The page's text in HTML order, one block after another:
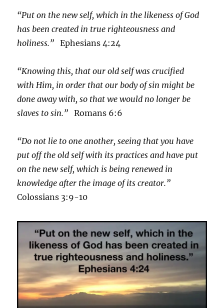
“Put on the new self, which in the likeness of God
has been created in true righteousness and
holiness.” Ephesians 4:24
“Knowing this, that our old self was crucified
with Him, in order that our body of sin might be
done away with, so that we would no longer be
slaves to sin.” Romans 6:6
“Do not lie to one another, seeing that you have
put off the old self with its practices and have put
on the new self, which is being renewed in
knowledge after the image of its creator.”
Colossians 3:9-10